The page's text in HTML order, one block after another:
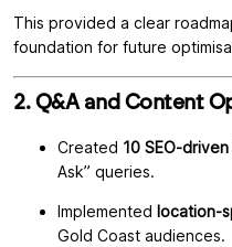
This provided a clear
foundation for future
2. Q&A and Content
Created 10 SEO-driven
Ask” queries.
Implemented location-
Gold Coast audiences.